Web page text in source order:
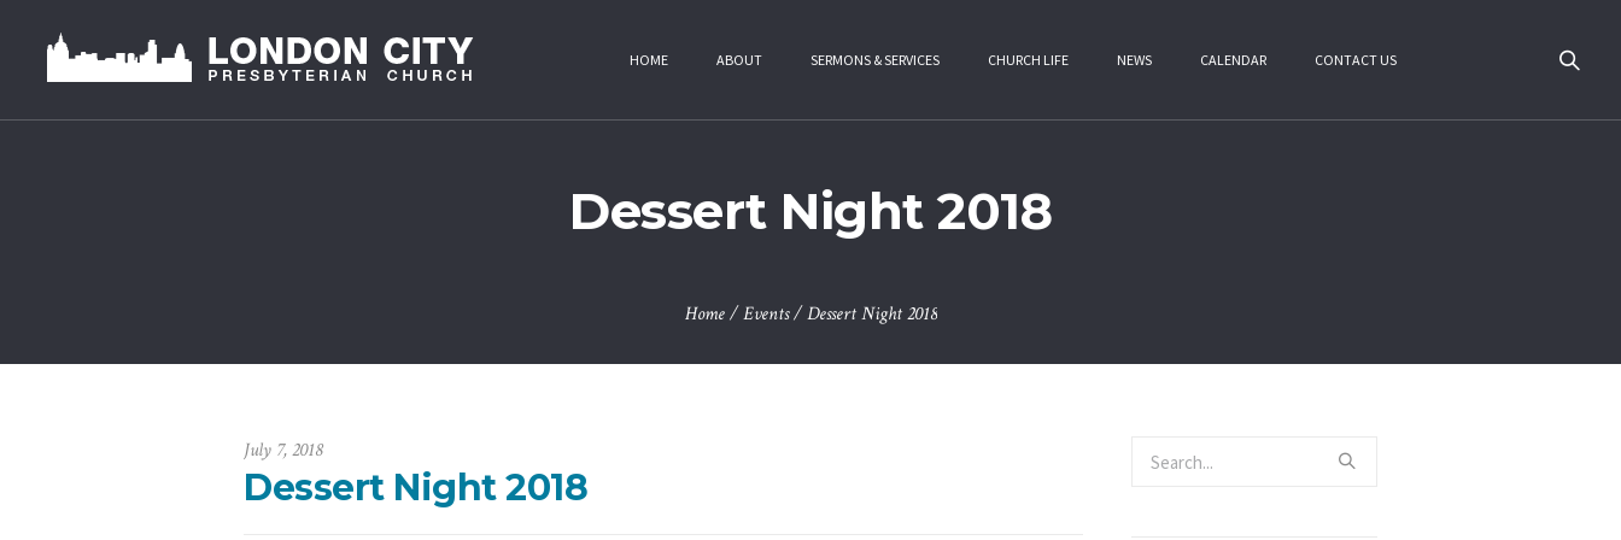
HOME ABOUT SERMONS & SERVICES CHURCH LIFE NEWS CALENDAR CONTACT US
Dessert Night 2018
Home /Events /Dessert Night 2018
July 7, 2018
Dessert Night 2018